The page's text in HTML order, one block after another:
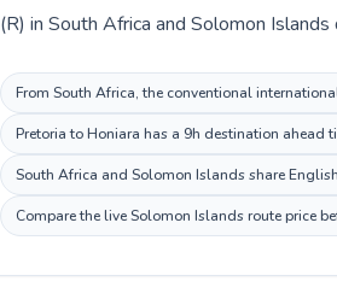
(R) in South Africa and Solomon
From South Africa, the conventional
Pretoria to Honiara has a 9h destination ahead
South Africa and Solomon Islands share
Compare the live Solomon Islands route price